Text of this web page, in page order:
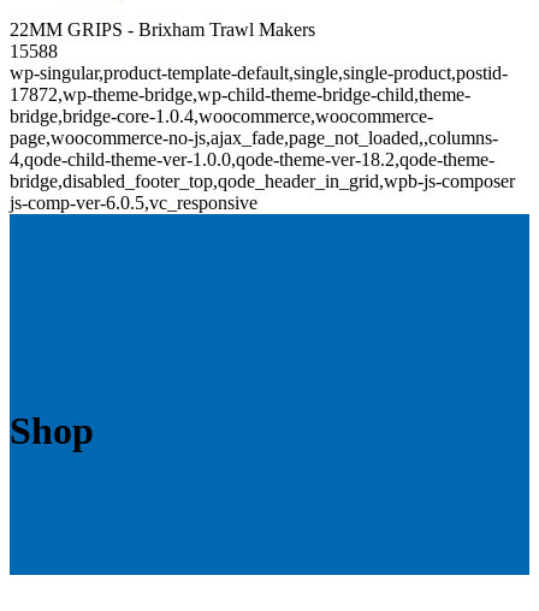
22MM GRIPS - Brixham Trawl Makers
15588
wp-singular,product-template-default,single,single-product,postid-
17872,wp-theme-bridge,wp-child-theme-bridge-child,theme-
bridge,bridge-core-1.0.4,woocommerce,woocommerce-
page,woocommerce-no-js,ajax_fade,page_not_loaded,,columns-
4,qode-child-theme-ver-1.0.0,qode-theme-ver-18.2,qode-theme-
bridge,disabled_footer_top,qode_header_in_grid,wpb-js-composer
js-comp-ver-6.0.5,vc_responsive
Shop